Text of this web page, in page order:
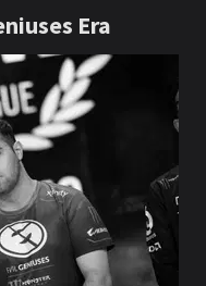
Era